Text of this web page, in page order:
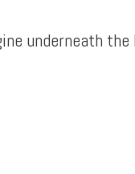
underneath the